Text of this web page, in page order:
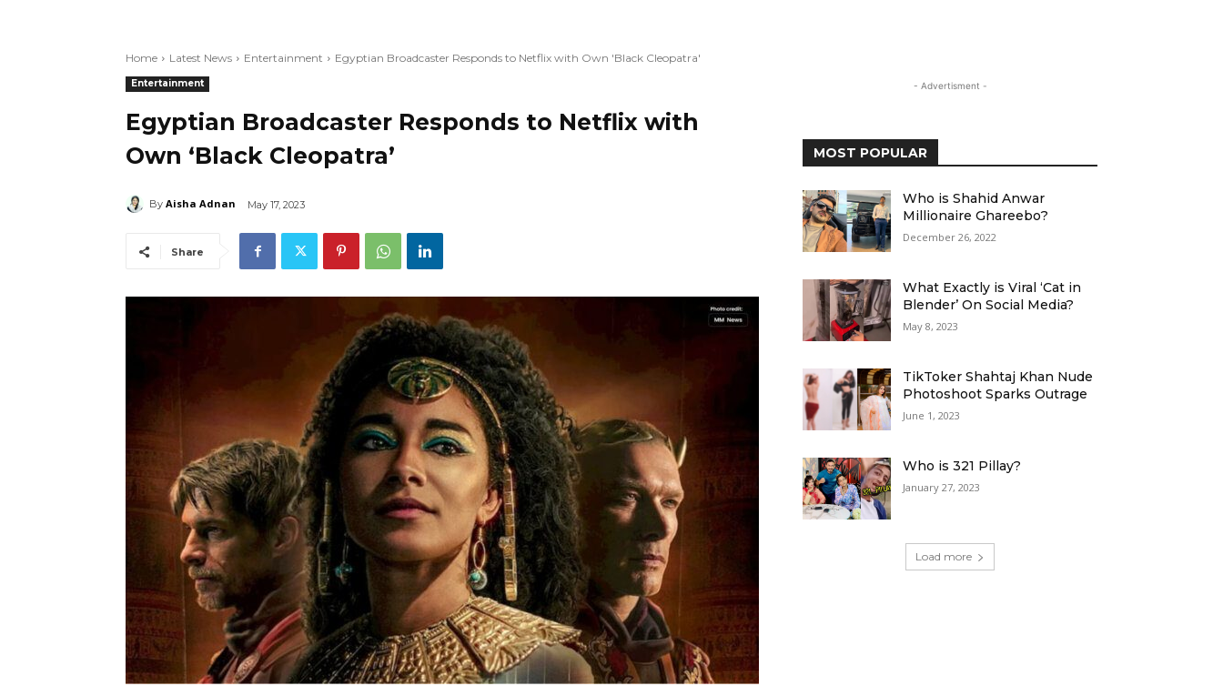
Home Latest News Entertainment Egyptian Broadcaster Responds to Netflix with Own 'Black Cleopatra'
Entertainment
Egyptian Broadcaster Responds to Netflix with
Own ‘Black Cleopatra’
By Aisha Adnan May 17, 2023
Share
- Advertisment -
MOST POPULAR
Who is Shahid Anwar
Millionaire Ghareebo?
December 26, 2022
What Exactly is Viral ‘Cat in
Blender’ On Social Media?
May 8, 2023
TikToker Shahtaj Khan Nude
Photoshoot Sparks Outrage
June 1, 2023
Who is 321 Pillay?
January 27, 2023
Load more